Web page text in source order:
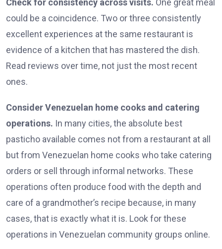
Check for consistency across visits. One great meal
could be a coincidence. Two or three consistently
excellent experiences at the same restaurant is
evidence of a kitchen that has mastered the dish.
Read reviews over time, not just the most recent
ones.
Consider Venezuelan home cooks and catering
operations. In many cities, the absolute best
pasticho available comes not from a restaurant at all
but from Venezuelan home cooks who take catering
orders or sell through informal networks. These
operations often produce food with the depth and
care of a grandmother’s recipe because, in many
cases, that is exactly what it is. Look for these
operations in Venezuelan community groups online.